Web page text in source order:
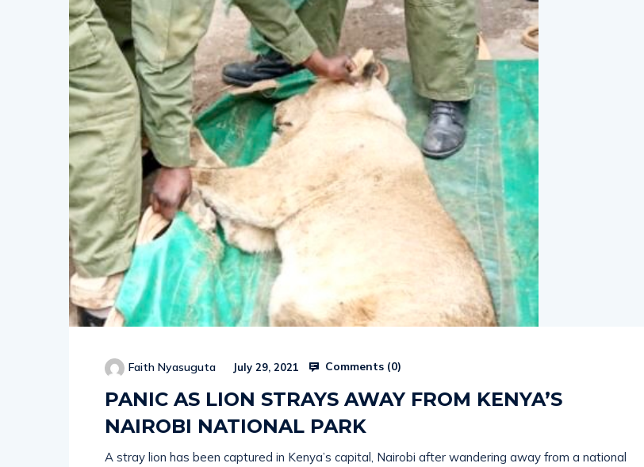
Faith Nyasuguta July 29, 2021 Comments (0)
PANIC AS LION STRAYS AWAY FROM KENYA’S
NAIROBI NATIONAL PARK
A stray lion has been captured in Kenya’s capital, Nairobi after wandering away from a national